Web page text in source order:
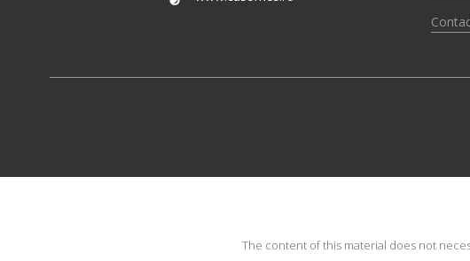
The content of this material does not